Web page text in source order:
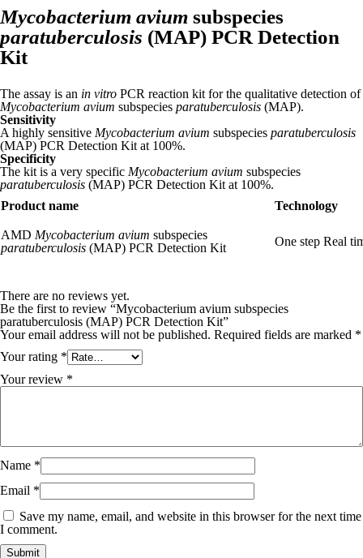
Mycobacterium avium subspecies
paratuberculosis (MAP) PCR Detection
Kit
The assay is an in vitro PCR reaction kit for the qualitative detection of
Mycobacterium avium subspecies paratuberculosis (MAP).
Sensitivity
A highly sensitive Mycobacterium avium subspecies paratuberculosis
(MAP) PCR Detection Kit at 100%.
Specificity
The kit is a very specific Mycobacterium avium subspecies
paratuberculosis (MAP) PCR Detection Kit at 100%.
Product name
Technology
AMD Mycobacterium avium subspecies
paratuberculosis (MAP) PCR Detection Kit One step Real
There are no reviews yet.
Be the first to review “Mycobacterium avium subspecies
paratuberculosis (MAP) PCR Detection Kit”
Your email address will not be published. Required fields are marked *
Your rating *
Your review *
Name *
Email *
Save my name, email, and website in this browser for the next time
I comment.